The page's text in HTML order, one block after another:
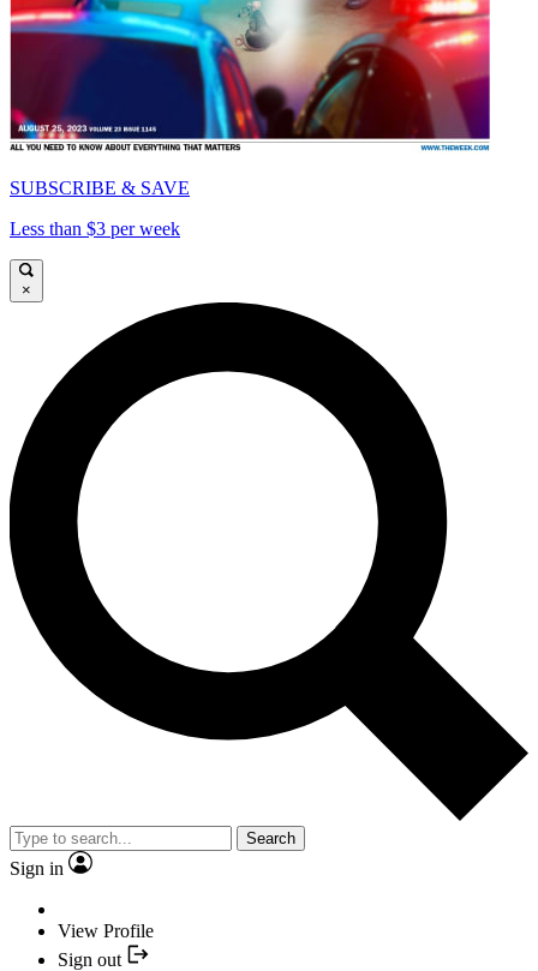
SUBSCRIBE & SAVE
Less than $3 per week
×
Search
Sign in
View Profile
Sign out